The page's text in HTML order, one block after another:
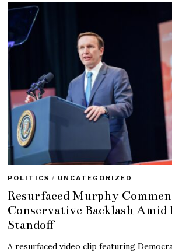
POLITICS / UNCATEGORIZED
Resurfaced Murphy
Conservative Backlash Amid
Standoff
A resurfaced video clip featuring